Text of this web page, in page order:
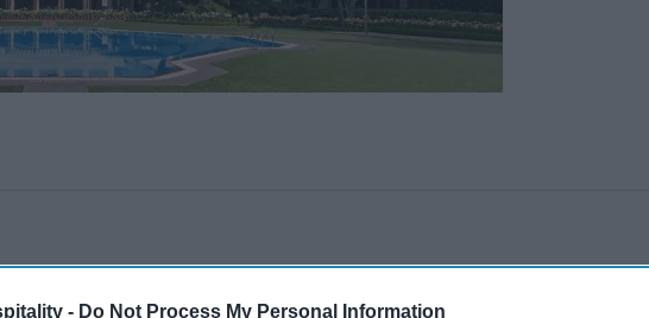
- Do Not Process My Personal Information